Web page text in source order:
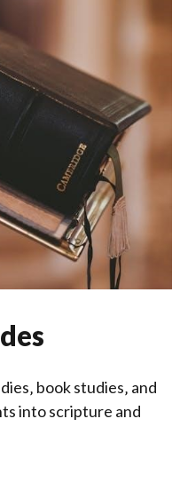
book studies‚ and
into scripture and